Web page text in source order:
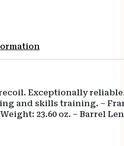
Exceptionally reliable.
and skills training. –
Weight: 23.60 oz. – Barrel